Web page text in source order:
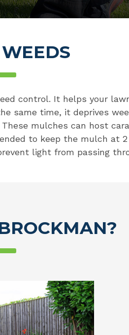
control. It helps your
same time, it deprives
mulches can host
to keep the mulch at
light from passing